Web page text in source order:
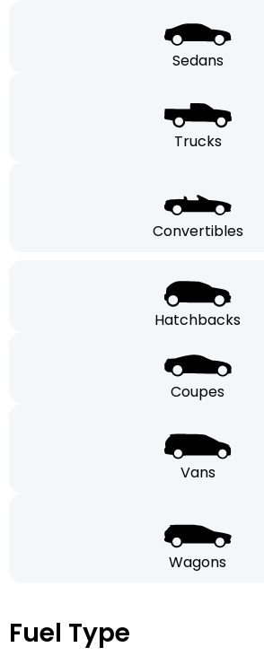
Sedans
Trucks
Convertibles
Hatchbacks
Coupes
Vans
Wagons
Fuel Type